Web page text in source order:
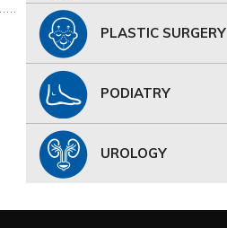
PLASTIC SURGERY
PODIATRY
UROLOGY